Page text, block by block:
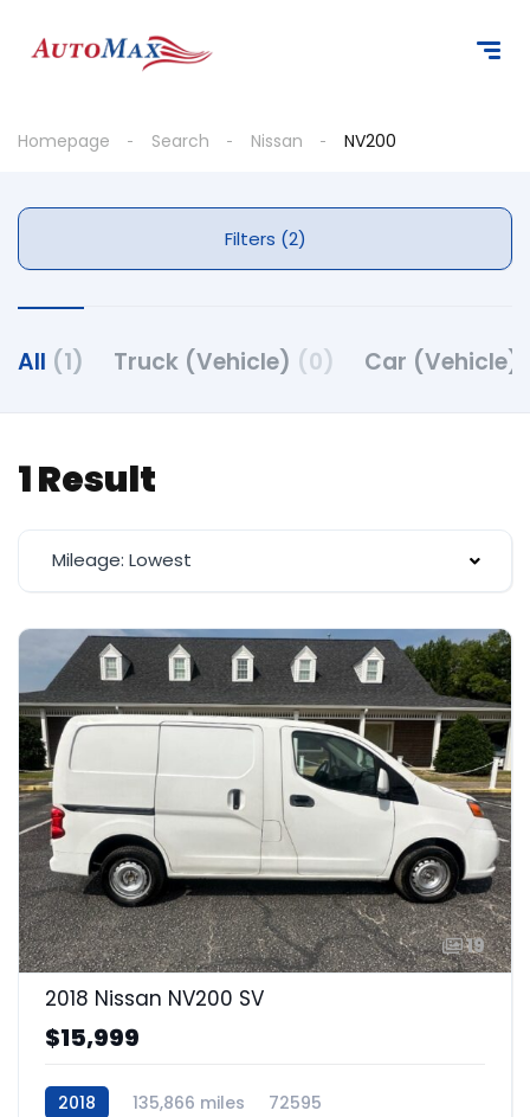
Homepage Search Nissan NV200
Filters (2)
All (1) Truck (Vehicle) (0) Car (Vehicle)
1 Result
Mileage: Lowest
19
2018 Nissan NV200 SV
$15,999
2018 135,866 miles 72595